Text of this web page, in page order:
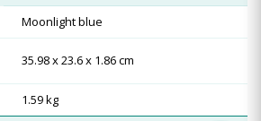
Moonlight blue
35.98 x 23.6 x 1.86 cm
1.59 kg